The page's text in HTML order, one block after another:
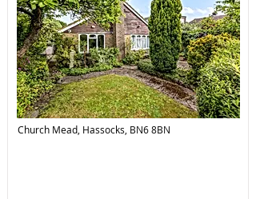
Church Mead, Hassocks, BN6 8BN